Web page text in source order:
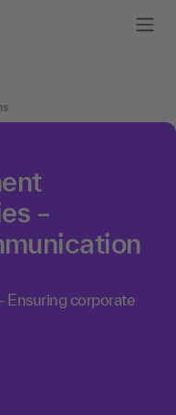
–
Ensuring corporate